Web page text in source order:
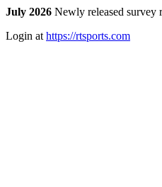
July 2026 Newly released survey
Login at https://rtsports.com